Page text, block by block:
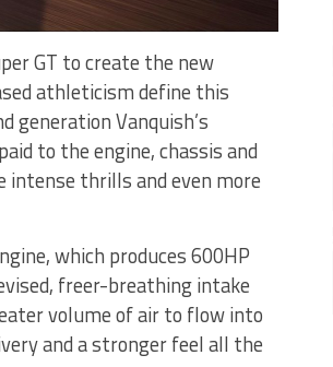
GT to create the new
athleticism define this
Vanquish’s
to the engine, chassis and
intense thrills and even more
which produces 600HP
freer-breathing intake
volume of air to flow into
and a stronger feel all the